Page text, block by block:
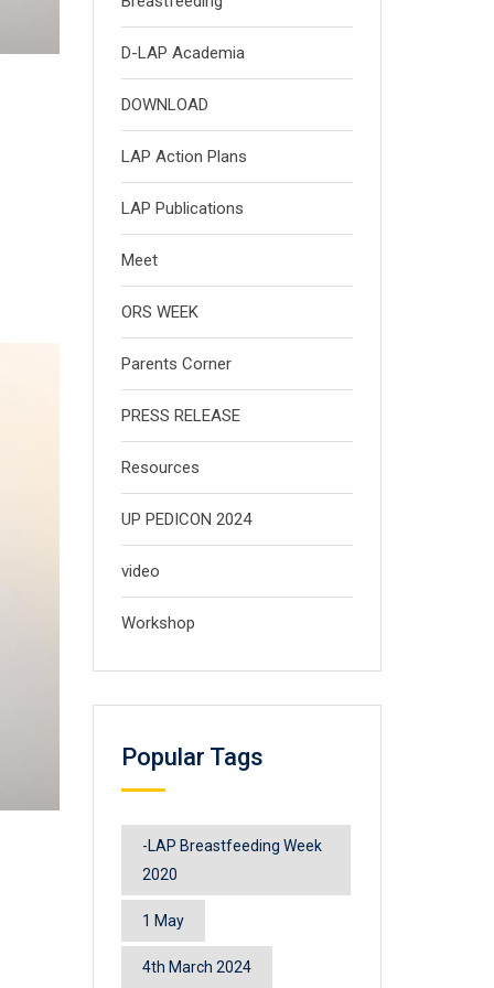
D-LAP Academia
DOWNLOAD
LAP Action Plans
LAP Publications
Meet
ORS WEEK
Parents Corner
PRESS RELEASE
Resources
UP PEDICON 2024
video
Workshop
Popular Tags
-LAP Breastfeeding Week
2020
1 May
4th March 2024